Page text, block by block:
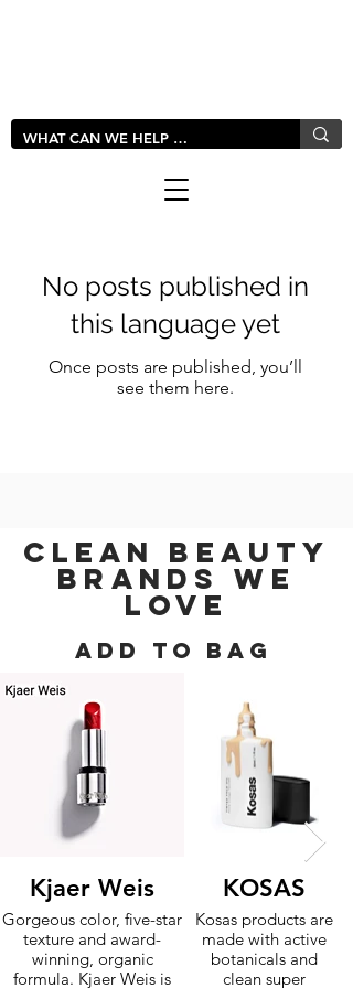
No posts published in
this language yet
Once posts are published, you’ll
see them here.
CLEAN BEAUTY
BRANDS WE
LOVE
ADD TO BAG
Kjaer Weis
Gorgeous color, five-star
texture and award-
winning, organic
formula. Kjaer Weis is
KOSAS
Kosas products are
made with active
botanicals and
clean super